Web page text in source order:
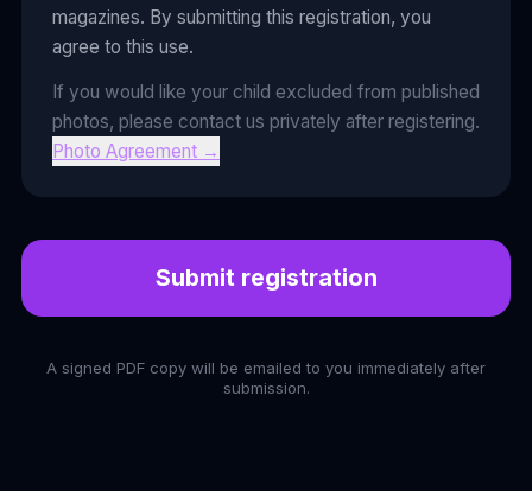
magazines. By submitting this registration, you
agree to this use.
If you would like your child excluded from published
photos, please contact us privately after registering.
Photo Agreement→
Submit registration
A signed PDF copy will be emailed to you immediately after
submission.